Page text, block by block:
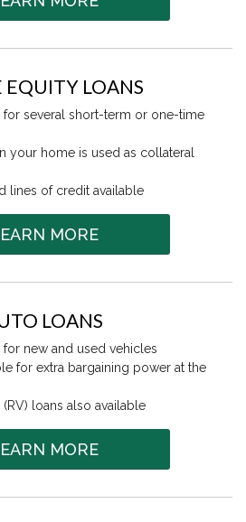
EQUITY LOANS
several short-term or one-time
your home is used as collateral
lines of credit available
MORE
LOANS
new and used vehicles
for extra bargaining power at the
loans also available
MORE